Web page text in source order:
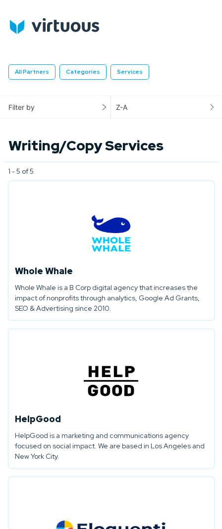
All Partners Categories Services
Filter by Z-A
Writing/Copy Services
1 - 5 of 5
Whole Whale
Whole Whale is a B Corp digital agency that increases the
impact of nonprofits through analytics, Google Ad Grants,
SEO & Advertising since 2010.
HelpGood
HelpGood is a marketing and communications agency
focused on social impact. We are based in Los Angeles and
New York City.